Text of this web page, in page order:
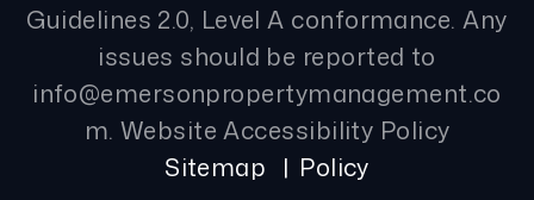
Guidelines 2.0, Level A conformance. Any
issues should be reported to
info@emersonpropertymanagement.co
m. Website Accessibility Policy
Sitemap
Policy